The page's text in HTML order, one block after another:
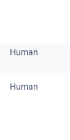
Human
Human